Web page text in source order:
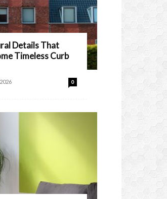
Details That
Timeless Curb
0